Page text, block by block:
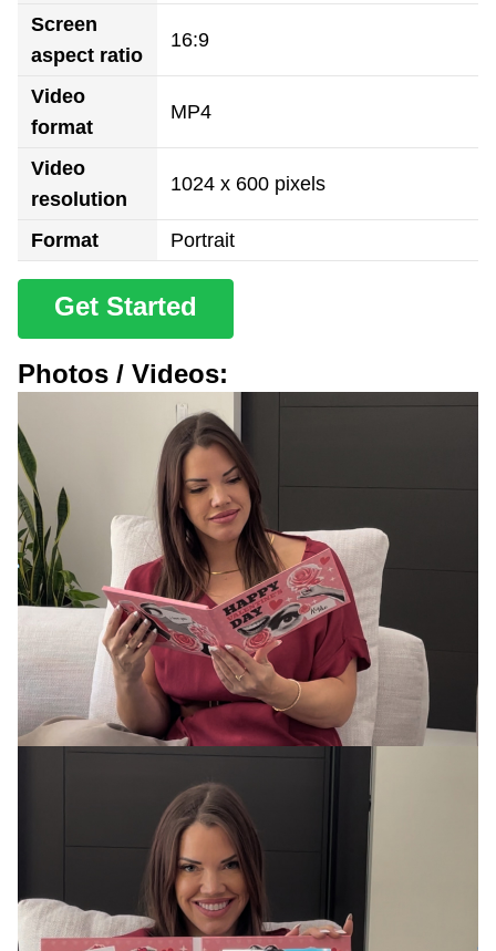
Screen
aspect ratio
16:9
Video
format
MP4
Video
resolution
1024 x 600 pixels
Format Portrait
Get Started
Photos / Videos: